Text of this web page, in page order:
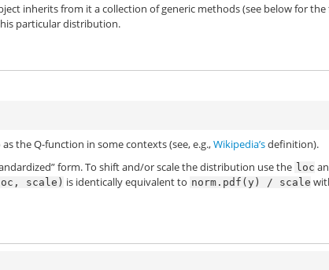
inherits from it a collection of generic methods (see below for the
particular distribution.
as the Q-function in some contexts (see, e.g.,Wikipedia’sdefinition).
form. To shift and/or scale the distribution use the loc
scale) is identically equivalent to norm.pdf(y) / scale